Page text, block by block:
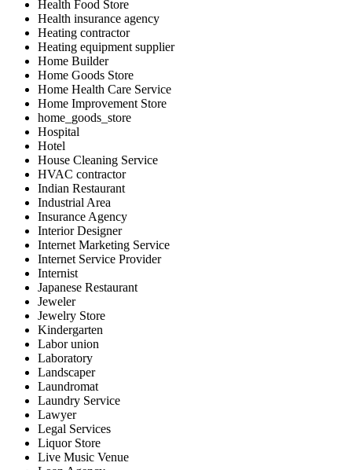
Health Food Store
Health insurance agency
Heating contractor
Heating equipment supplier
Home Builder
Home Goods Store
Home Health Care Service
Home Improvement Store
home_goods_store
Hospital
Hotel
House Cleaning Service
HVAC contractor
Indian Restaurant
Industrial Area
Insurance Agency
Interior Designer
Internet Marketing Service
Internet Service Provider
Internist
Japanese Restaurant
Jeweler
Jewelry Store
Kindergarten
Labor union
Laboratory
Landscaper
Laundromat
Laundry Service
Lawyer
Legal Services
Liquor Store
Live Music Venue